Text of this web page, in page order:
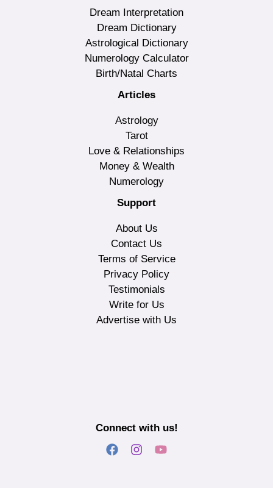
Dream Interpretation
Dream Dictionary
Astrological Dictionary
Numerology Calculator
Birth/Natal Charts
Articles
Astrology
Tarot
Love & Relationships
Money & Wealth
Numerology
Support
About Us
Contact Us
Terms of Service
Privacy Policy
Testimonials
Write for Us
Advertise with Us
Connect with us!